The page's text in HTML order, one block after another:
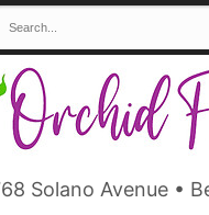
Solano Avenue •